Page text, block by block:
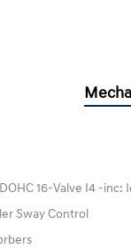
16-Valve I4 -inc:
Sway Control